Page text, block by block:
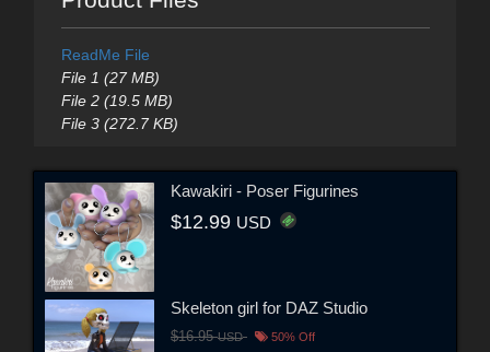
ReadMe File
File 1 (27 MB)
File 2 (19.5 MB)
File 3 (272.7 KB)
Kawakiri - Poser Figurines
$12.99 USD
Skeleton girl for DAZ Studio
$16.95USD 50% Off